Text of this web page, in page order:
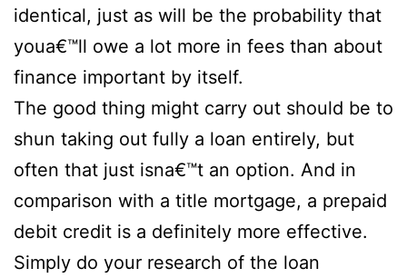
identical, just as will be the probability that
youa€™ll owe a lot more in fees than about
finance important by itself.
The good thing might carry out should be to
shun taking out fully a loan entirely, but
often that just isna€™t an option. And in
comparison with a title mortgage, a prepaid
debit credit is a definitely more effective.
Simply do your research of the loan